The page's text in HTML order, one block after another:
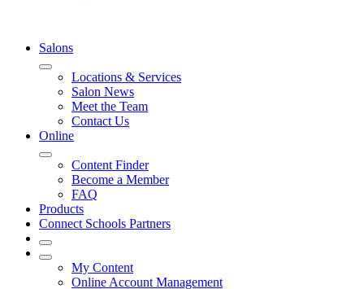
Salons
Locations & Services
Salon News
Meet the Team
Contact Us
Online
Content Finder
Become a Member
FAQ
Products
Connect Schools Partners
My Content
Online Account Management